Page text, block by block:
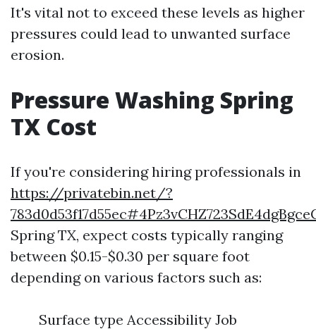
It's vital not to exceed these levels as higher
pressures could lead to unwanted surface
erosion.
Pressure Washing Spring
TX Cost
If you're considering hiring professionals in
https://privatebin.net/?
Spring TX, expect costs typically ranging
between $0.15-$0.30 per square foot
depending on various factors such as:
Surface type Accessibility Job